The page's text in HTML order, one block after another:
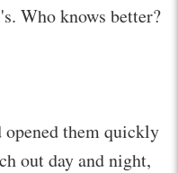
Who knows better?
opened them quickly
out day and night,